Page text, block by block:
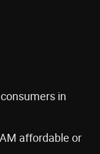
in
affordable or